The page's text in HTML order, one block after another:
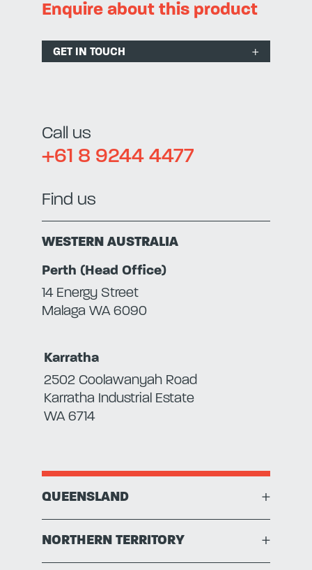
Enquire about this product
GET IN TOUCH
Call us
+61 8 9244 4477
Find us
WESTERN AUSTRALIA
Perth (Head Office)
14 Energy Street
Malaga WA 6090
Karratha
2502 Coolawanyah Road
Karratha Industrial Estate
WA 6714
QUEENSLAND +
NORTHERN TERRITORY +